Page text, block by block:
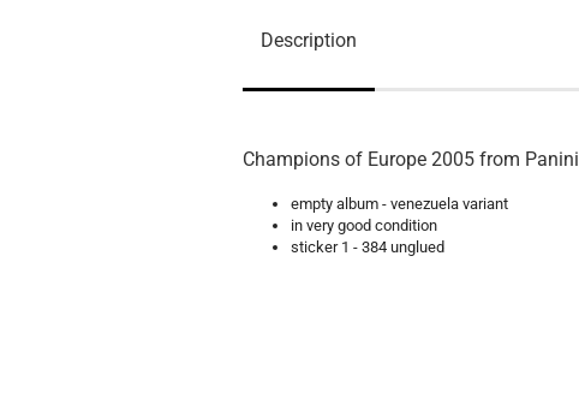
Description
Champions of Europe 2005 from Panini
empty album - venezuela variant
in very good condition
sticker 1 - 384 unglued